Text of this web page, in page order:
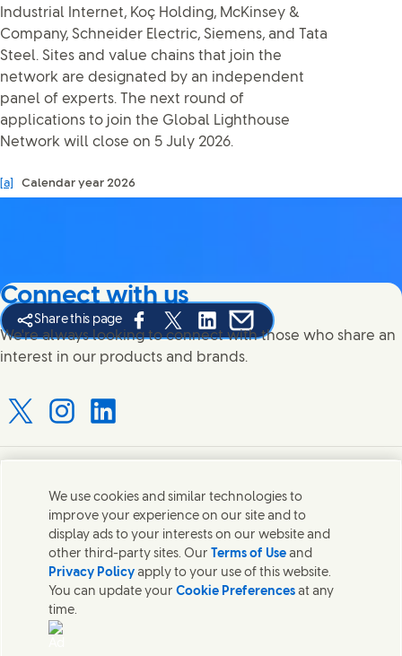
Industrial Internet, Koç Holding, McKinsey &
Company, Schneider Electric, Siemens, and Tata
Steel. Sites and value chains that join the
network are designated by an independent
panel of experts. The next round of
applications to join the Global Lighthouse
Network will close on 5 July 2026.
[a] Calendar year 2026
Share this page
Share this page on Facebook
Share this page on X
Share this page on Linked In
Share this page on E-mail
Connect with us
We're always looking to connect with those who share an
interest in our products and brands.
with us on X
Connect with us on Instagram
Connect with us on LinkedIn
Contact us
Connect with our specialist teams or find Unilever
contacts around the world.
Contact us
Contact Hindustan Unilever Limited
We use cookies and similar technologies to
improve your experience on our site and to
display ads to your interests on our website and
other third-party sites. Our Terms of Use and
Privacy Policy apply to your use of this website.
You can update yourCookie Preferences at any
time.